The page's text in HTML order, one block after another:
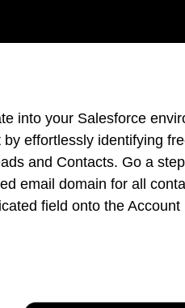
into your Salesforce
effortlessly identifying
and Contacts. Go a
email domain for all
field onto the Account